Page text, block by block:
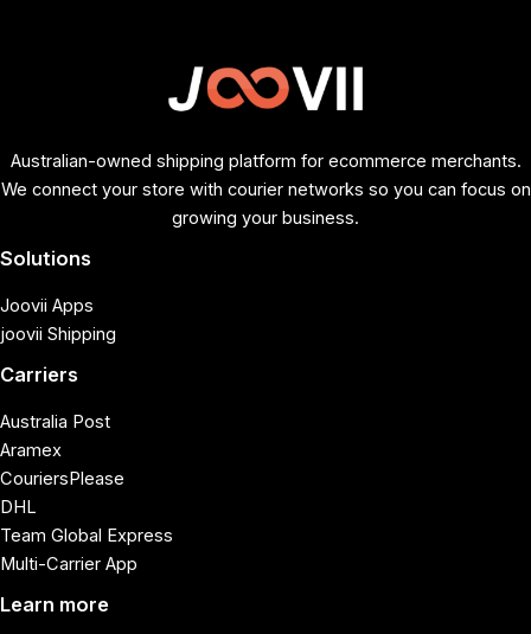
Australian-owned shipping platform for ecommerce merchants.
We connect your store with courier networks so you can focus on
growing your business.
Solutions
Joovii Apps
joovii Shipping
Carriers
Australia Post
Aramex
CouriersPlease
DHL
Team Global Express
Multi-Carrier App
Learn more